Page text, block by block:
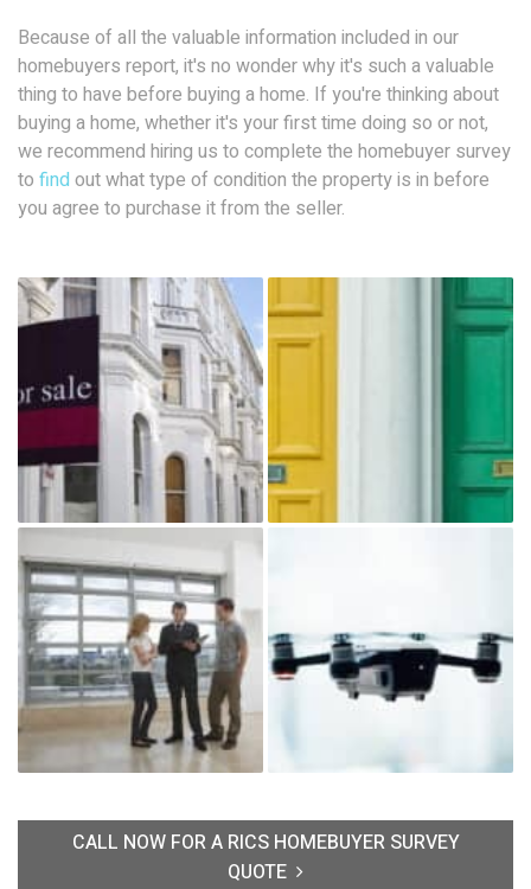
Because of all the valuable information included in our
homebuyers report, it's no wonder why it's such a valuable
thing to have before buying a home. If you're thinking about
buying a home, whether it's your first time doing so or not,
we recommend hiring us to complete the homebuyer survey
to find out what type of condition the property is in before
you agree to purchase it from the seller.
CALL NOW FOR A RICS HOMEBUYER SURVEY
QUOTE